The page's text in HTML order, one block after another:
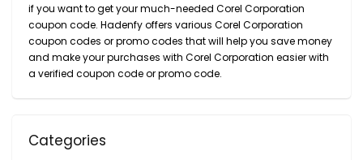
if you want to get your much-needed Corel Corporation
coupon code. Hadenfy offers various Corel Corporation
coupon codes or promo codes that will help you save money
and make your purchases with Corel Corporation easier with
a verified coupon code or promo code.
Categories